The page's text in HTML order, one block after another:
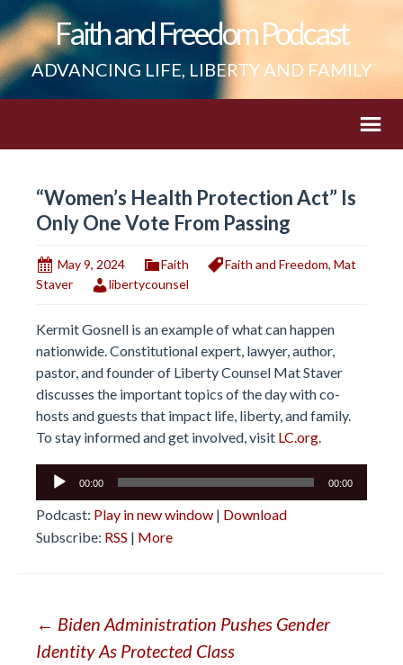
Faith and Freedom Podcast
ADVANCING LIFE, LIBERTY AND FAMILY
“Women’s Health Protection Act” Is
Only One Vote From Passing
May 9, 2024 Faith Faith and Freedom, Mat
Staver
libertycounsel
Kermit Gosnell is an example of what can happen
nationwide. Constitutional expert, lawyer, author,
pastor, and founder of Liberty Counsel Mat Staver
discusses the important topics of the day with co-
hosts and guests that impact life, liberty, and family.
To stay informed and get involved, visit LC.org.
Audio
00:00 00:00
Podcast: Play in new window | Download
Subscribe: RSS | More
Post
← Biden Administration Pushes Gender
Identity As Protected Class